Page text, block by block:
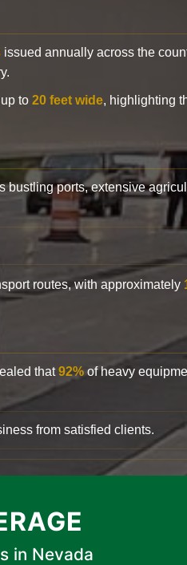
issued annually across the
to 20 feet wide, highlighting
bustling ports, extensive
routes, with approximately
that92% of heavy
from satisfied clients.
in Nevada